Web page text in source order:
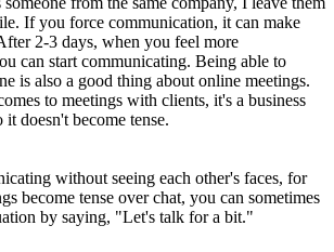
If you force communication, it can make
2-3 days, when you feel more
can start communicating. Being able to
is also a good thing about online meetings.
to meetings with clients, it's a business
it doesn't become tense.
without seeing each other's faces, for
become tense over chat, you can sometimes
by saying, "Let's talk for a bit."